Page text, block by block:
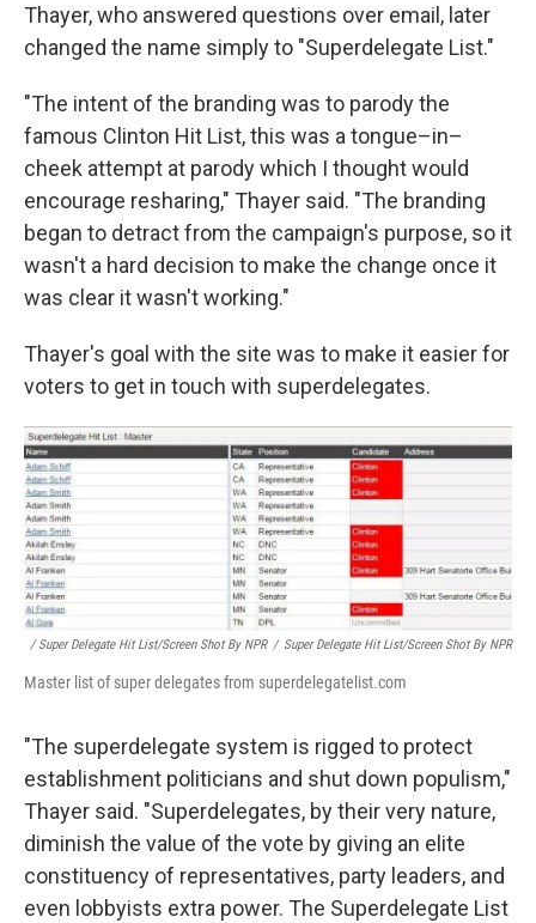
Thayer, who answered questions over email, later
changed the name simply to "Superdelegate List."
"The intent of the branding was to parody the
famous Clinton Hit List, this was a tongue–in–
cheek attempt at parody which I thought would
encourage resharing," Thayer said. "The branding
began to detract from the campaign's purpose, so it
wasn't a hard decision to make the change once it
was clear it wasn't working."
Thayer's goal with the site was to make it easier for
voters to get in touch with superdelegates.
/ Super Delegate Hit List/Screen Shot By NPR / Super Delegate Hit List/Screen Shot By NPR
Master list of super delegates from superdelegatelist.com
"The superdelegate system is rigged to protect
establishment politicians and shut down populism,"
Thayer said. "Superdelegates, by their very nature,
diminish the value of the vote by giving an elite
constituency of representatives, party leaders, and
even lobbyists extra power. The Superdelegate List